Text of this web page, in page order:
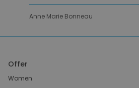
Anne Marie Bonneau
Offer
Women